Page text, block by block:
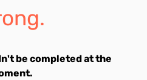
be completed at the